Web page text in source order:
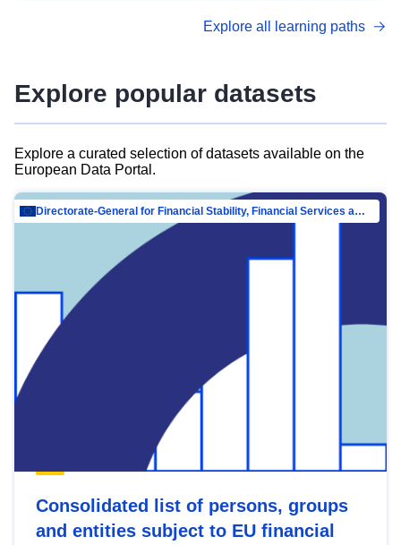
advanced metadata management with DCAT-AP.
Explore all learning paths
Explore popular datasets
Explore a curated selection of datasets available on the
European Data Portal.
Directorate-General for Financial Stability, Financial Services and Capital Mar…
Consolidated list of persons, groups
and entities subject to EU financial